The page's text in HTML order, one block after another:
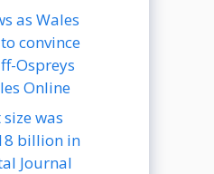
as Wales
convince
Ospreys
Online
was
billion in
Journal